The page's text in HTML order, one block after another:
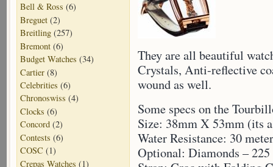
Bell & Ross (6)
Breguet (2)
Breitling (257)
Bremont (6)
Budget Watches (34)
Cartier (8)
Celebrities (6)
Chronoswiss (4)
Clocks (6)
Concord (2)
Contests (6)
COSC (1)
Crepas Watches (1)
They are all beautiful
Crystals, Anti-reflective
wound as well.
Some specs on the
Size: 38mm X 53mm (its
Water Resistance: 30
Optional: Diamonds – 225